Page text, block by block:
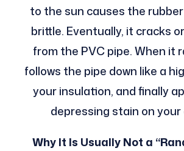
to the sun causes the
brittle. Eventually, it cracks
from the PVC pipe. When it
follows the pipe down like a
your insulation, and finally
depressing stain on your
Why It Is Usually Not a